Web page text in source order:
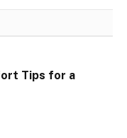
Tips for a